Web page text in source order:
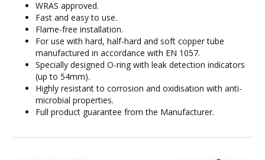
WRAS approved.
Fast and easy to use.
Flame-free installation.
For use with hard, half-hard and soft copper tube
manufactured in accordance with EN 1057.
Specially designed O-ring with leak detection indicators
(up to 54mm).
Highly resistant to corrosion and oxidisation with anti-
microbial properties.
Full product guarantee from the Manufacturer.